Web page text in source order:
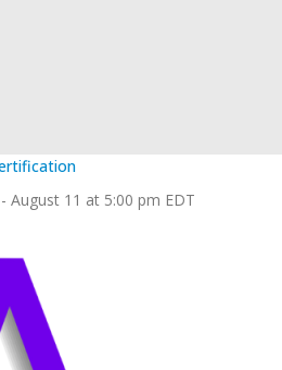
- August 11 at 5:00 pm EDT